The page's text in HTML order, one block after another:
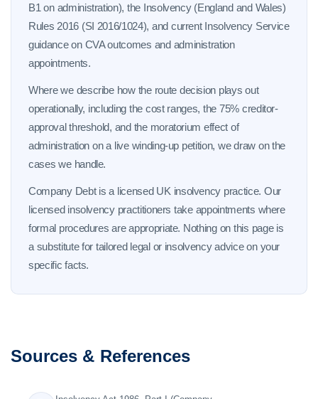
B1 on administration), the Insolvency (England and Wales)
Rules 2016 (SI 2016/1024), and current Insolvency Service
guidance on CVA outcomes and administration
appointments.
Where we describe how the route decision plays out
operationally, including the cost ranges, the 75% creditor-
approval threshold, and the moratorium effect of
administration on a live winding-up petition, we draw on the
cases we handle.
Company Debt is a licensed UK insolvency practice. Our
licensed insolvency practitioners take appointments where
formal procedures are appropriate. Nothing on this page is
a substitute for tailored legal or insolvency advice on your
specific facts.
Sources & References